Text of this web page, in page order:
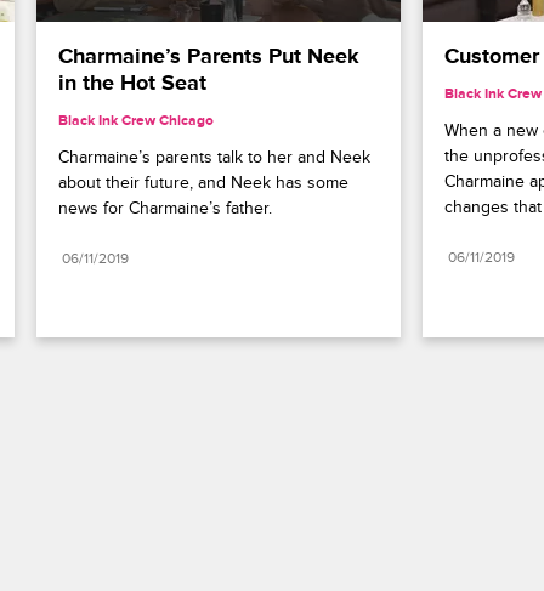
Charmaine’s Parents Put Neek
in the Hot Seat
Black Ink Crew Chicago
Charmaine’s parents talk to her and Neek
about their future, and Neek has some
news for Charmaine’s father.
06/11/2019
Black Ink
When a
the
Charmaine
changes
06/11/2019